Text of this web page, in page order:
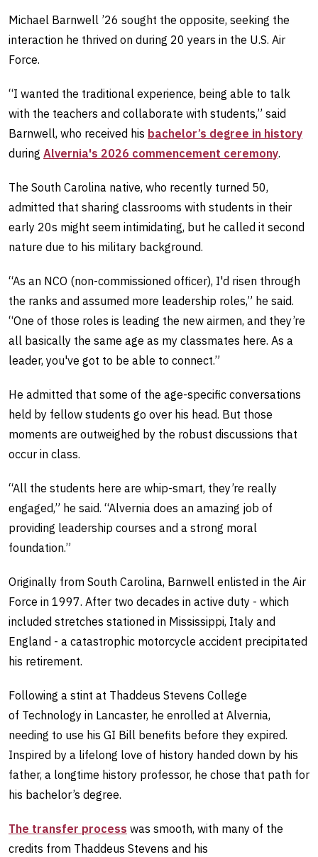
Michael Barnwell ’26 sought the opposite, seeking the
interaction he thrived on during 20 years in the U.S. Air
Force.
“I wanted the traditional experience, being able to talk
with the teachers and collaborate with students,” said
Barnwell, who received his bachelor’s degree in history
during Alvernia's 2026 commencement ceremony.
The South Carolina native, who recently turned 50,
admitted that sharing classrooms with students in their
early 20s might seem intimidating, but he called it second
nature due to his military background.
“As an NCO (non-commissioned officer), I'd risen through
the ranks and assumed more leadership roles,” he said.
“One of those roles is leading the new airmen, and they’re
all basically the same age as my classmates here. As a
leader, you've got to be able to connect.”
He admitted that some of the age-specific conversations
held by fellow students go over his head. But those
moments are outweighed by the robust discussions that
occur in class.
“All the students here are whip-smart, they’re really
engaged,” he said. “Alvernia does an amazing job of
providing leadership courses and a strong moral
foundation.”
Originally from South Carolina, Barnwell enlisted in the Air
Force in 1997. After two decades in active duty - which
included stretches stationed in Mississippi, Italy and
England - a catastrophic motorcycle accident precipitated
his retirement.
Following a stint at Thaddeus Stevens College
of Technology in Lancaster, he enrolled at Alvernia,
needing to use his GI Bill benefits before they expired.
Inspired by a lifelong love of history handed down by his
father, a longtime history professor, he chose that path for
his bachelor’s degree.
The transfer process was smooth, with many of the
credits from Thaddeus Stevens and his